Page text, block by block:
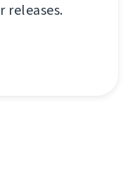
releases.